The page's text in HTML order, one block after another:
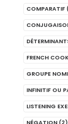
COMPARATIF
FRENCH
GROUPE
INFINITIF OU
LISTENING